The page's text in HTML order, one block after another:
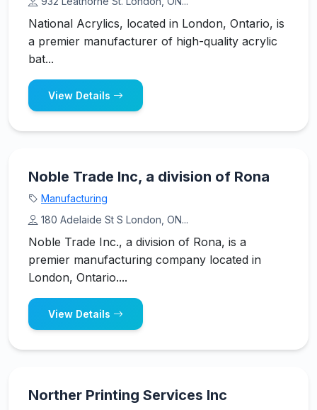
National Acrylics, located in London, Ontario, is
a premier manufacturer of high-quality acrylic
bat...
View Details
Noble Trade Inc, a division of Rona
Manufacturing
180 Adelaide St S London, ON...
Noble Trade Inc., a division of Rona, is a
premier manufacturing company located in
London, Ontario....
View Details
Norther Printing Services Inc